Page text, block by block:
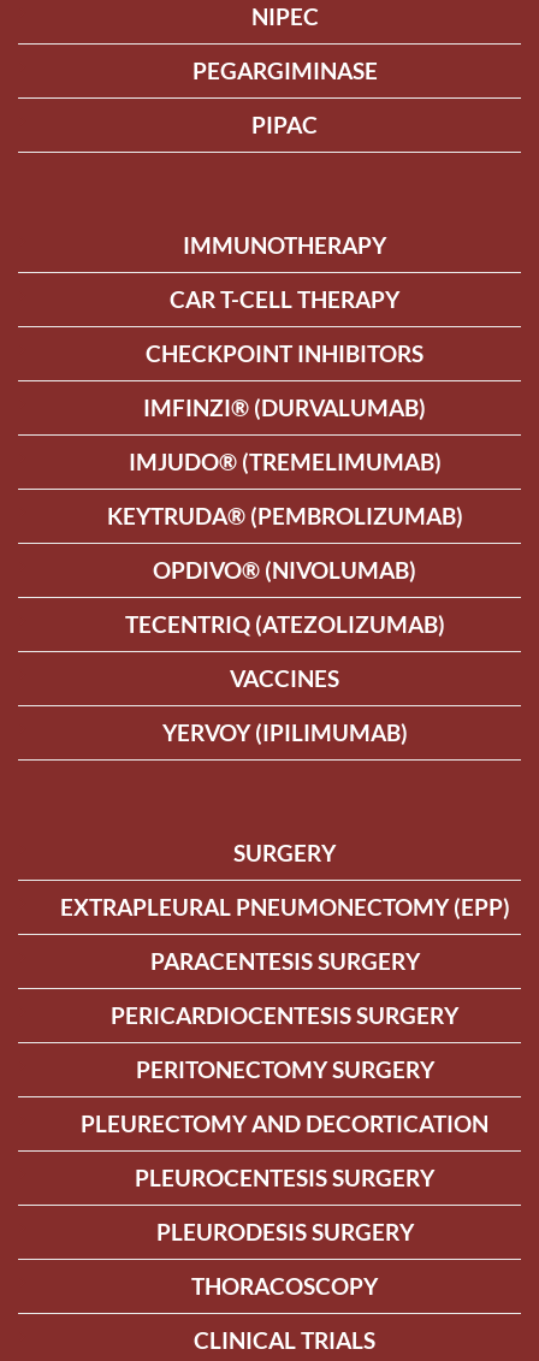
NIPEC
PEGARGIMINASE
PIPAC
IMMUNOTHERAPY
CAR T-CELL THERAPY
CHECKPOINT INHIBITORS
IMFINZI® (DURVALUMAB)
IMJUDO® (TREMELIMUMAB)
KEYTRUDA® (PEMBROLIZUMAB)
OPDIVO® (NIVOLUMAB)
TECENTRIQ (ATEZOLIZUMAB)
VACCINES
YERVOY (IPILIMUMAB)
SURGERY
EXTRAPLEURAL PNEUMONECTOMY (EPP)
PARACENTESIS SURGERY
PERICARDIOCENTESIS SURGERY
PERITONECTOMY SURGERY
PLEURECTOMY AND DECORTICATION
PLEUROCENTESIS SURGERY
PLEURODESIS SURGERY
THORACOSCOPY
CLINICAL TRIALS